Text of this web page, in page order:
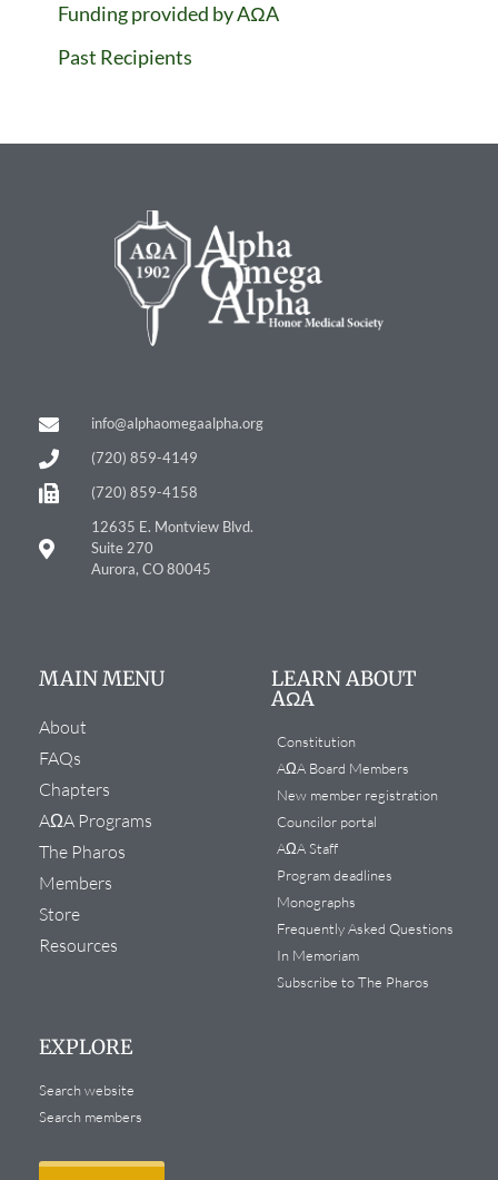
Funding provided by AΩA
Past Recipients
info@alphaomegaalpha.org
(720) 859-4149
(720) 859-4158
12635 E. Montview Blvd.
Suite 270
Aurora, CO 80045
MAIN MENU
About
FAQs
Chapters
AΩA Programs
The Pharos
Members
Store
Resources
LEARN ABOUT
AΩA
Constitution
AΩA Board Members
New member registration
Councilor portal
AΩA Staff
Program deadlines
Monographs
Frequently Asked Questions
In Memoriam
Subscribe to The Pharos
EXPLORE
Search website
Search members